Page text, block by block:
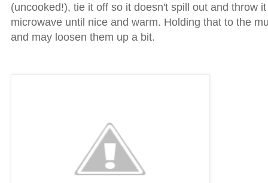
(uncooked!), tie it off so it doesn't spill out and throw
microwave until nice and warm. Holding that to the
and may loosen them up a bit.